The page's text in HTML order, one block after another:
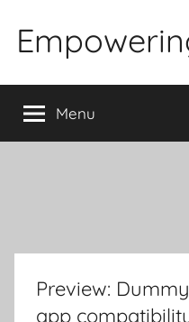
Menu
Preview:
app